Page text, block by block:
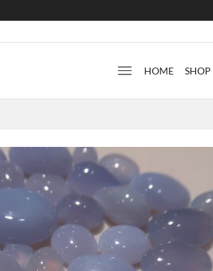
HOME SHOP